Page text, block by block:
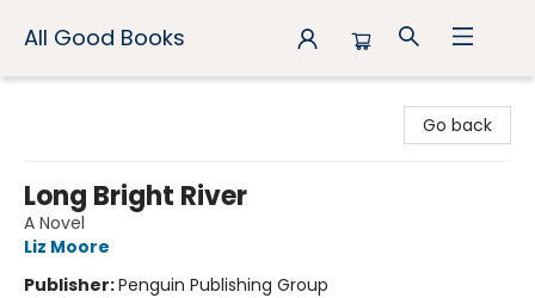
All Good Books
Go back
Long Bright River
A Novel
Liz Moore
Publisher:Penguin Publishing Group